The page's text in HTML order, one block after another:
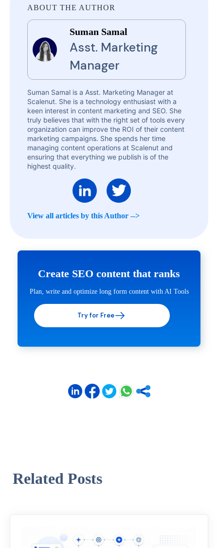
ABOUT THE AUTHOR
Suman Samal
Asst. Marketing
Manager
Suman Samal is a Asst. Marketing Manager at
Scalenut. She is a technology enthusiast with a
keen interest in content marketing and SEO. She
truly believes that with the right set of tools every
organization can improve the ROI of their content
marketing campaigns. She spends her time
managing content operations at Scalenut and
ensuring that everything we publish is of the
highest quality.
View all articles by this Author -->
Create SEO content that ranks
Plan, write and optimize long form content with AI Tools
Try for Free
Related Posts